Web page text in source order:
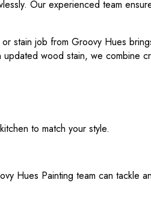
Our experienced team
stain job from Groovy Hues
wood stain, we combine
to match your style.
Hues Painting team can tackle